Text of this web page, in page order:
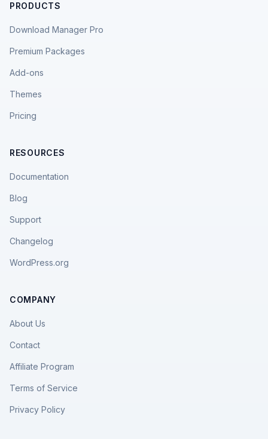
PRODUCTS
Download Manager Pro
Premium Packages
Add-ons
Themes
Pricing
RESOURCES
Documentation
Blog
Support
Changelog
WordPress.org
COMPANY
About Us
Contact
Affiliate Program
Terms of Service
Privacy Policy